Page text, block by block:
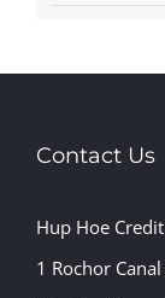
Contact Us
Hup Hoe
1 Rochor